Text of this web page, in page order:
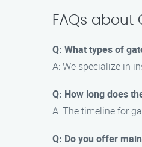
FAQs about
Q: What types of
A: We specialize in
Q: How long does
A: The timeline for
Q: Do you offer